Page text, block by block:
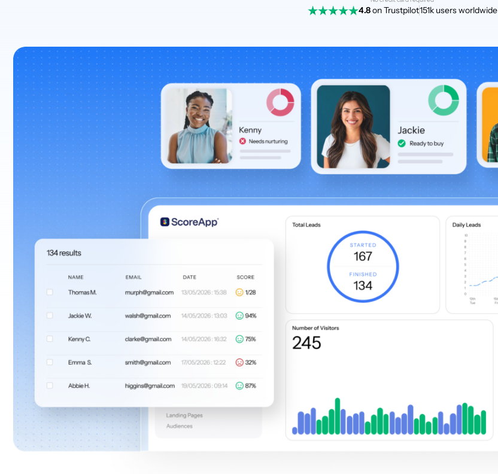
4.8on Trustpilot151k users worldwide